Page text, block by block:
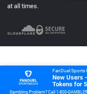
at all times.
FanDuel Sports
New Users
Tokens for
Gambling Problem? Call 1-800-